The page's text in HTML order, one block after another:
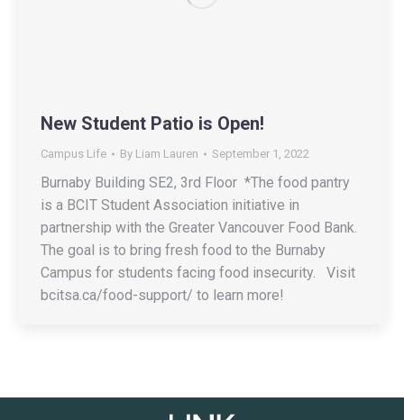
New Student Patio is Open!
Campus Life By Liam Lauren September 1, 2022
Burnaby Building SE2, 3rd Floor *The food pantry
is a BCIT Student Association initiative in
partnership with the Greater Vancouver Food Bank.
The goal is to bring fresh food to the Burnaby
Campus for students facing food insecurity. Visit
bcitsa.ca/food-support/ to learn more!